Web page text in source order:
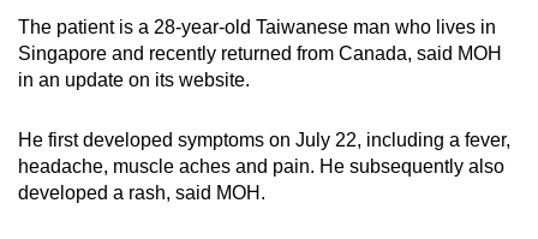
The patient is a 28-year-old Taiwanese man who lives in
Singapore and recently returned from Canada, said MOH
in an update on its website.
He first developed symptoms on July 22, including a fever,
headache, muscle aches and pain. He subsequently also
developed a rash, said MOH.
it
can
possibly
To
continue,